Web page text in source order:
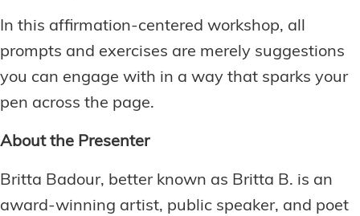
In this affirmation-centered workshop, all
prompts and exercises are merely suggestions
you can engage with in a way that sparks your
pen across the page.
About the Presenter
Britta Badour, better known as Britta B. is an
award-winning artist, public speaker, and poet